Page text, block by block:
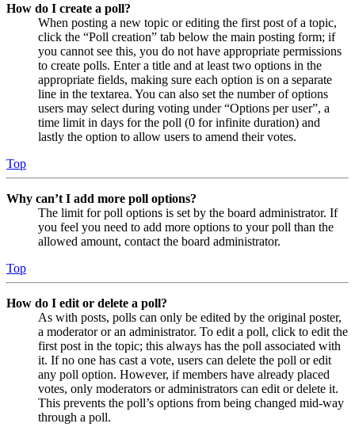
How do I create a poll?
When posting a new topic or editing the first post of a topic,
click the “Poll creation” tab below the main posting form; if
you cannot see this, you do not have appropriate permissions
to create polls. Enter a title and at least two options in the
appropriate fields, making sure each option is on a separate
line in the textarea. You can also set the number of options
users may select during voting under “Options per user”, a
time limit in days for the poll (0 for infinite duration) and
lastly the option to allow users to amend their votes.
Top
Why can’t I add more poll options?
The limit for poll options is set by the board administrator. If
you feel you need to add more options to your poll than the
allowed amount, contact the board administrator.
Top
How do I edit or delete a poll?
As with posts, polls can only be edited by the original poster,
a moderator or an administrator. To edit a poll, click to edit the
first post in the topic; this always has the poll associated with
it. If no one has cast a vote, users can delete the poll or edit
any poll option. However, if members have already placed
votes, only moderators or administrators can edit or delete it.
This prevents the poll’s options from being changed mid-way
through a poll.